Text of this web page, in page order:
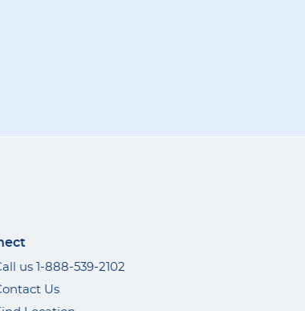
us 1-888-539-2102
Us